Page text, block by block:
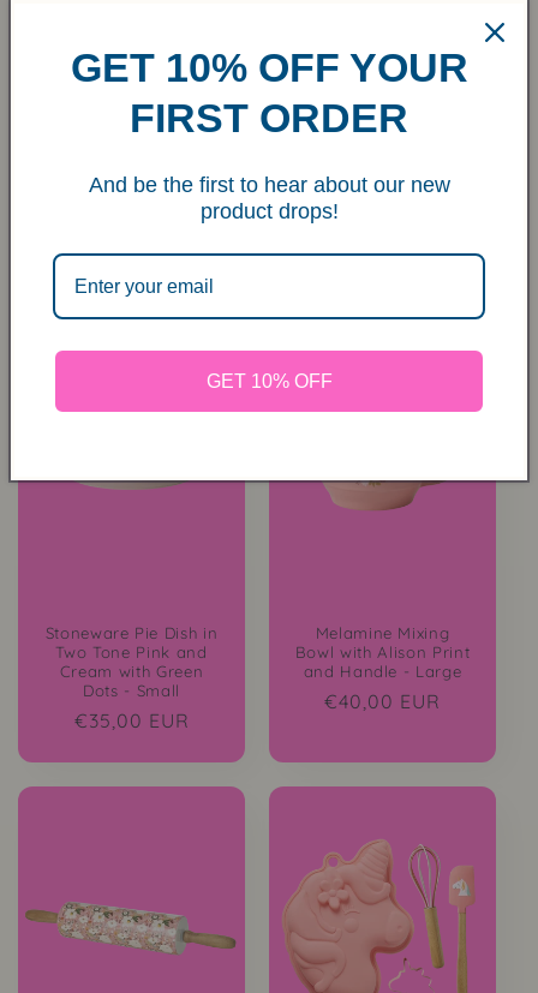
Pink with Coral
Stripes and Edge -
price
in Cream with Red
Stripes and Pink Edge
Stoneware Pie Dish in
Two Tone Pink and
Cream with Green
Dots - Small
Regular
€35,00 EUR
Melamine Mixing
Bowl with Alison Print
and Handle - Large
Regular
€40,00 EUR
GET 10% OFF YOUR
FIRST ORDER
And be the first to hear about our new
product drops!
GET 10% OFF